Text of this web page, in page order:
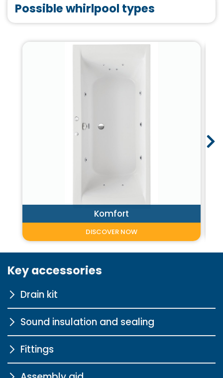
Possible whirlpool types
Komfort
DISCOVER NOW
Key accessories
Drain kit
for corner bathtubs chrome
Sound insulation and sealing
bathtubs
Fittings